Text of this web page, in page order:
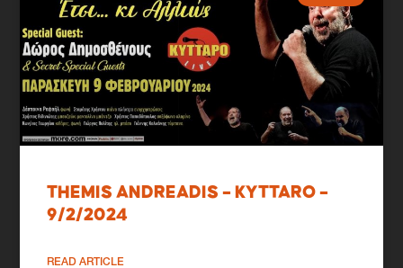
THEMIS ANDREADIS – KYTTARO –
9/2/2024
READ ARTICLE